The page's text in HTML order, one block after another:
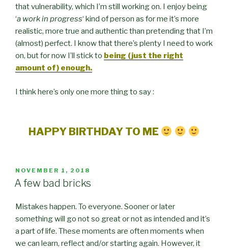
that vulnerability, which I’m still working on. I enjoy being
‘a work in progress‘ kind of person as for me it’s more
realistic, more true and authentic than pretending that I’m
(almost) perfect. I know that there’s plenty I need to work
on, but for now I’ll stick to being (just the right
amount of) enough.
I think here’s only one more thing to say :
HAPPY BIRTHDAY TO ME
POSTED
ON
NOVEMBER 1, 2018
A few bad bricks
Mistakes happen. To everyone. Sooner or later
something will go not so great or not as intended and it’s
a part of life. These moments are often moments when
we can learn, reflect and/or starting again. However, it